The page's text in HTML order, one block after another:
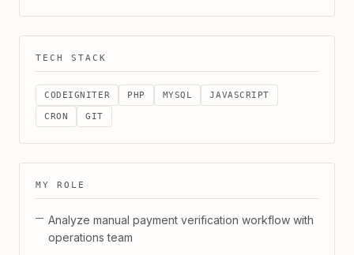
TECH STACK
CODEIGNITER PHP MYSQL JAVASCRIPT
CRON GIT
MY ROLE
Analyze manual payment verification workflow with
operations team